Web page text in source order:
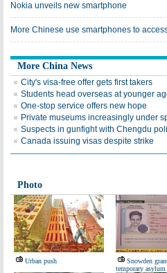
Nokia unveils new smartphone
More Chinese use smartphones to
More China News
City's visa-free offer gets first takers
Students head overseas at younger
One-stop service offers new hope
Private museums increasingly under
Suspects in gunfight with Chengdu
Canada issuing visas despite strike
Photo
Urban push
Snowden
temporary